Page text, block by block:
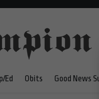
Ed Obits Good News